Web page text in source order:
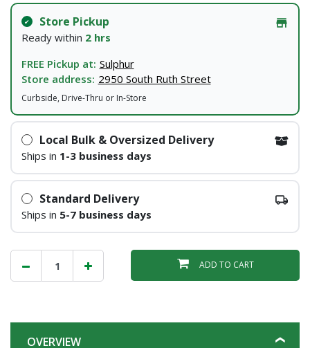
Store Pickup
Ready within 2 hrs
FREE Pickup at: Sulphur
Store address: 2950 South Ruth Street
Curbside, Drive-Thru or In-Store
Local Bulk & Oversized Delivery
Ships in 1-3 business days
Standard Delivery
Ships in 5-7 business days
ADD TO CART
OVERVIEW